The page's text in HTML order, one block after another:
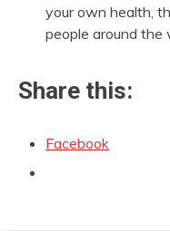
your own health,
people around the
Share this:
Facebook